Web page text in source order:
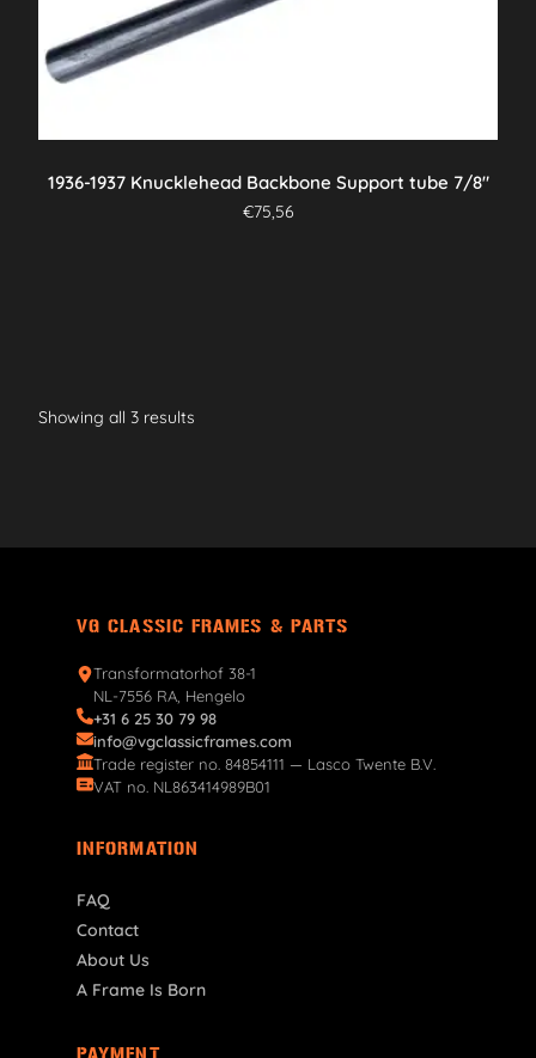
1936-1937 Knucklehead Backbone Support tube 7/8″
€75,56
Showing all 3 results
VG CLASSIC FRAMES & PARTS
Transformatorhof 38-1
NL-7556 RA, Hengelo
+31 6 25 30 79 98
info@vgclassicframes.com
Trade register no. 84854111 — Lasco Twente B.V.
VAT no. NL863414989B01
INFORMATION
FAQ
Contact
About Us
A Frame Is Born